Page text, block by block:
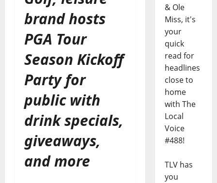
brand hosts
PGA Tour
Season Kickoff
Party for
public with
drink specials,
giveaways,
and more
& Ole
Miss, it's
your
quick
read for
headlines
close to
home
with The
Local
Voice
#488!
TLV has
you